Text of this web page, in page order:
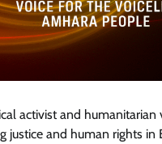
activist and humanitarian
justice and human rights in